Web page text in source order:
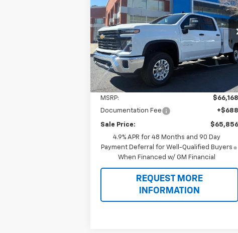
Silverado 2500 HD
Special Offer
Price Drop
VIN:1GB1KLEYXTF190040Stock:
T9287
Model:CK20943
Dealer Retail Stock - Upfitted Ext. Int.
$1,000
TOTAL SAVINGS
$65,856
SALE PRICE
Less
MSRP:
$66,168
Documentation Fee
+$688
Sale Price:
$65,856
4.9% APR for 48 Months and 90 Day
Payment Deferral for Well-Qualified Buyers
When Financed w/ GM Financial
REQUEST MORE
INFORMATION